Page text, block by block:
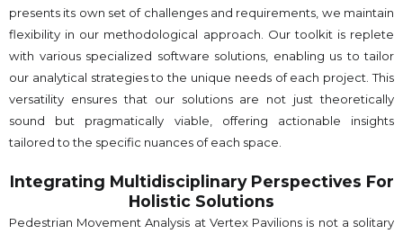
presents its own set of challenges and requirements, we maintain
flexibility in our methodological approach. Our toolkit is replete
with various specialized software solutions, enabling us to tailor
our analytical strategies to the unique needs of each project. This
versatility ensures that our solutions are not just theoretically
sound but pragmatically viable, offering actionable insights
tailored to the specific nuances of each space.
Integrating Multidisciplinary Perspectives For
Holistic Solutions
Pedestrian Movement Analysis at Vertex Pavilions is not a solitary